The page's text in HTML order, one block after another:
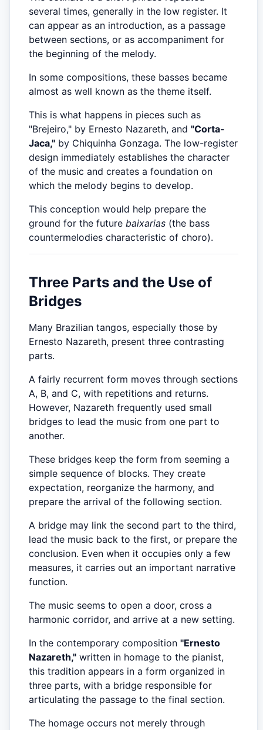
several times, generally in the low register. It
can appear as an introduction, as a passage
between sections, or as accompaniment for
the beginning of the melody.
In some compositions, these basses became
almost as well known as the theme itself.
This is what happens in pieces such as
"Brejeiro," by Ernesto Nazareth, and "Corta-
Jaca," by Chiquinha Gonzaga. The low-register
design immediately establishes the character
of the music and creates a foundation on
which the melody begins to develop.
This conception would help prepare the
ground for the future baixarias (the bass
countermelodies characteristic of choro).
Three Parts and the Use of
Bridges
Many Brazilian tangos, especially those by
Ernesto Nazareth, present three contrasting
parts.
A fairly recurrent form moves through sections
A, B, and C, with repetitions and returns.
However, Nazareth frequently used small
bridges to lead the music from one part to
another.
These bridges keep the form from seeming a
simple sequence of blocks. They create
expectation, reorganize the harmony, and
prepare the arrival of the following section.
A bridge may link the second part to the third,
lead the music back to the first, or prepare the
conclusion. Even when it occupies only a few
measures, it carries out an important narrative
function.
The music seems to open a door, cross a
harmonic corridor, and arrive at a new setting.
In the contemporary composition "Ernesto
Nazareth," written in homage to the pianist,
this tradition appears in a form organized in
three parts, with a bridge responsible for
articulating the passage to the final section.
The homage occurs not merely through